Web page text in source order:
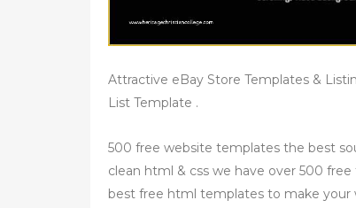
Attractive eBay Store Templates &
List Template .
500 free website templates the best
clean html & css we have over 500
best free html templates to make